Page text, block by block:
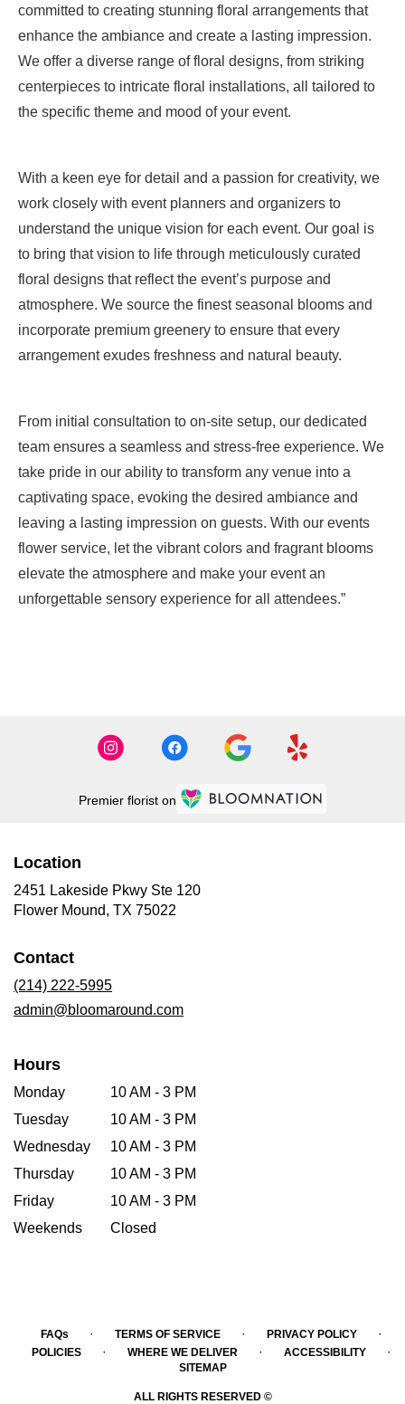
committed to creating stunning floral arrangements that
enhance the ambiance and create a lasting impression.
We offer a diverse range of floral designs, from striking
centerpieces to intricate floral installations, all tailored to
the specific theme and mood of your event.
With a keen eye for detail and a passion for creativity, we
work closely with event planners and organizers to
understand the unique vision for each event. Our goal is
to bring that vision to life through meticulously curated
floral designs that reflect the event’s purpose and
atmosphere. We source the finest seasonal blooms and
incorporate premium greenery to ensure that every
arrangement exudes freshness and natural beauty.
From initial consultation to on-site setup, our dedicated
team ensures a seamless and stress-free experience. We
take pride in our ability to transform any venue into a
captivating space, evoking the desired ambiance and
leaving a lasting impression on guests. With our events
flower service, let the vibrant colors and fragrant blooms
elevate the atmosphere and make your event an
unforgettable sensory experience for all attendees.”
Premier florist on
Location
2451 Lakeside Pkwy Ste 120
Flower Mound, TX 75022
Contact
(214) 222-5995
admin@bloomaround.com
Hours
Monday
10 AM - 3 PM
Tuesday
10 AM - 3 PM
Wednesday
10 AM - 3 PM
Thursday
10 AM - 3 PM
Friday
10 AM - 3 PM
Weekends
Closed
FAQs · TERMS OF SERVICE · PRIVACY POLICY ·
POLICIES · WHERE WE DELIVER · ACCESSIBILITY ·
SITEMAP
ALL RIGHTS RESERVED ©